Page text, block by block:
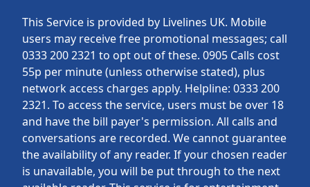
This Service is provided by Livelines UK. Mobile
users may receive free promotional messages; call
0333 200 2321 to opt out of these. 0905 Calls cost
55p per minute (unless otherwise stated), plus
network access charges apply. Helpline: 0333 200
2321. To access the service, users must be over 18
and have the bill payer's permission. All calls and
conversations are recorded. We cannot guarantee
the availability of any reader. If your chosen reader
is unavailable, you will be put through to the next